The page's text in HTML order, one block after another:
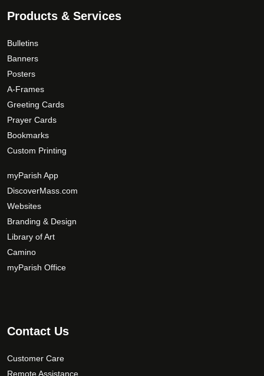
Products & Services
Bulletins
Banners
Posters
A-Frames
Greeting Cards
Prayer Cards
Bookmarks
Custom Printing
myParish App
DiscoverMass.com
Websites
Branding & Design
Library of Art
Camino
myParish Office
Contact Us
Customer Care
Remote Assistance